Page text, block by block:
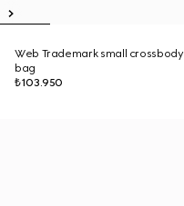
Web Trademark small crossbody
bag
₺103.950